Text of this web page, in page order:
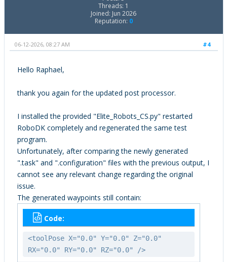
Threads: 1
Joined: Jun 2026
Reputation: 0
#4
06-12-2026, 08:27 AM
Hello Raphael,
thank you again for the updated post processor.
I installed the provided "Elite_Robots_CS.py" restarted
RoboDK completely and regenerated the same test
program.
Unfortunately, after comparing the newly generated
".task" and ".configuration" files with the previous output, I
cannot see any relevant change regarding the original
issue.
The generated waypoints still contain:
Code:
<toolPose X="0.0" Y="0.0" Z="0.0"
RX="0.0" RY="0.0" RZ="0.0" />